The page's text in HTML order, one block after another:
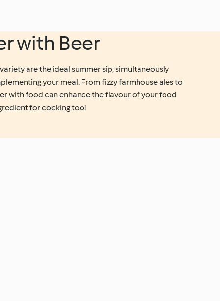
with Beer
are the ideal summer sip, simultaneously
your meal. From fizzy farmhouse ales to
with food can enhance the flavour of your food
for cooking too!